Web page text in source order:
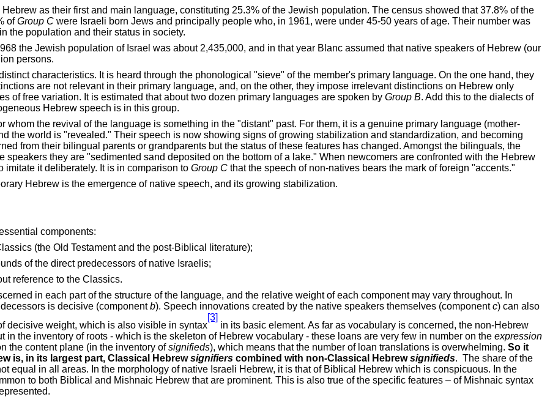
as their first and main language, constituting 25.3% of the Jewish population. The census showed that 37.8% of the
ofGroup C were Israeli born Jews and principally people who, in 1961, were under 45-50 years of age. Their number was
the population and their status in society.
the Jewish population of Israel was about 2,435,000, and in that year Blanc assumed that native speakers of Hebrew (our
persons.
characteristics. It is heard through the phonological "sieve" of the member's primary language. On the one hand, they
are not relevant in their primary language, and, on the other, they impose irrelevant distinctions on Hebrew only
of free variation. It is estimated that about two dozen primary languages are spoken by Group B. Add this to the dialects of
Hebrew speech is in this group.
whom the revival of the language is something in the "distant" past. For them, it is a genuine primary language (mother-
the world is "revealed." Their speech is now showing signs of growing stabilization and standardization, and becoming
from their bilingual parents or grandparents but the status of these features has changed. Amongst the bilinguals, the
they are "sedimented sand deposited on the bottom of a lake." When newcomers are confronted with the Hebrew
imitate it deliberately. It is in comparison to Group C that the speech of non-natives bears the mark of foreign "accents."
Hebrew is the emergence of native speech, and its growing stabilization.
components:
(the Old Testament and the post-Biblical literature);
of the direct predecessors of native Israelis;
reference to the Classics.
in each part of the structure of the language, and the relative weight of each component may vary throughout. In
is decisive (componentb). Speech innovations created by the native speakers themselves (componentc) can also
decisive weight, which is also visible in syntax
[3]
in its basic element. As far as vocabulary is concerned, the non-Hebrew
in the inventory of roots - which is the skeleton of Hebrew vocabulary - these loans are very few in number on the expression
the content plane (in the inventory ofsignifieds), which means that the number of loan translations is overwhelming. So it
is, in its largest part, Classical Hebrewsignifiers combined with non-Classical Hebrewsignifieds. The share of the
equal in all areas. In the morphology of native Israeli Hebrew, it is that of Biblical Hebrew which is conspicuous. In the
to both Biblical and Mishnaic Hebrew that are prominent. This is also true of the specific features – of Mishnaic syntax